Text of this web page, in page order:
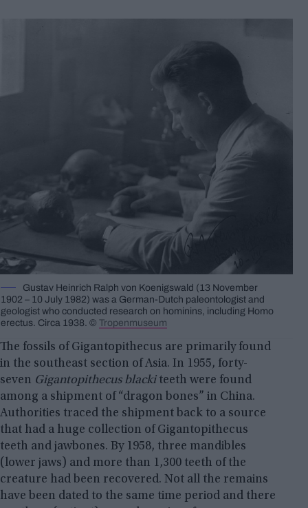
Gustav Heinrich Ralph von Koenigswald (13 November
1902 – 10 July 1982) was a German-Dutch paleontologist and
geologist who conducted research on hominins, including Homo
erectus. Circa 1938. © Tropenmuseum
The fossils of Gigantopithecus are primarily found
in the southeast section of Asia. In 1955, forty-
seven Gigantopithecus blacki teeth were found
among a shipment of “dragon bones” in China.
Authorities traced the shipment back to a source
that had a huge collection of Gigantopithecus
teeth and jawbones. By 1958, three mandibles
(lower jaws) and more than 1,300 teeth of the
creature had been recovered. Not all the remains
have been dated to the same time period and there